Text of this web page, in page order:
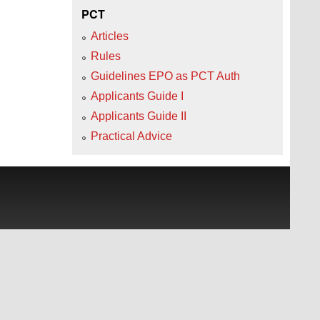
PCT
Articles
Rules
Guidelines EPO as PCT Auth
Applicants Guide I
Applicants Guide II
Practical Advice